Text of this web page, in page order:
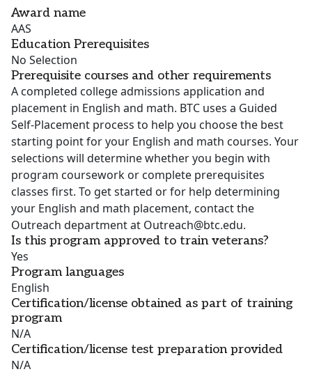
Award name
AAS
Education Prerequisites
No Selection
Prerequisite courses and other requirements
A completed college admissions application and
placement in English and math. BTC uses a Guided
Self-Placement process to help you choose the best
starting point for your English and math courses. Your
selections will determine whether you begin with
program coursework or complete prerequisites
classes first. To get started or for help determining
your English and math placement, contact the
Outreach department at Outreach@btc.edu.
Is this program approved to train veterans?
Yes
Program languages
English
Certification/license obtained as part of training
program
N/A
Certification/license test preparation provided
N/A